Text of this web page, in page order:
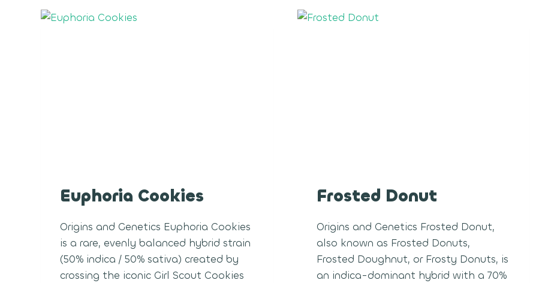
Euphoria Cookies
Origins and Genetics Euphoria Cookies
is a rare, evenly balanced hybrid strain
(50% indica / 50% sativa) created by
crossing the iconic Girl Scout Cookies
Frosted Donut
Origins and Genetics Frosted Donut,
also known as Frosted Donuts,
Frosted Doughnut, or Frosty Donuts, is
an indica-dominant hybrid with a 70%